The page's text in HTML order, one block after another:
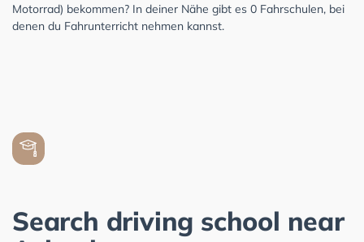
Motorrad) bekommen? In deiner Nähe gibt es 0 Fahrschulen, bei
denen du Fahrunterricht nehmen kannst.
Search driving school near